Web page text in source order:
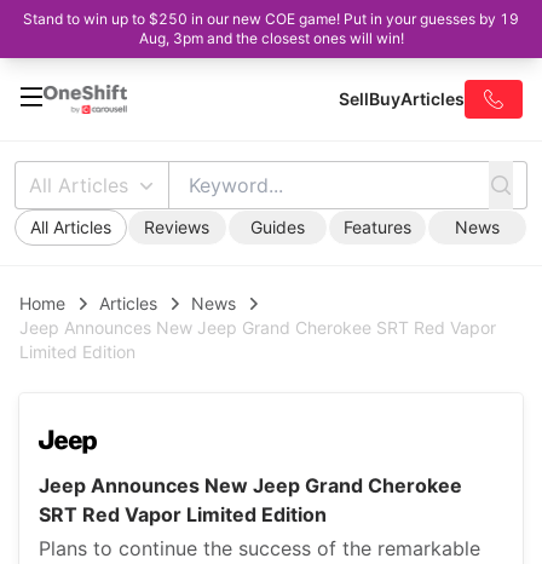
Stand to win up to $250 in our new COE game! Put in your guesses by 19
Aug, 3pm and the closest ones will win!
SellBuyArticles
All Articles
All Articles Reviews Guides Features News
Home Articles
News
Jeep Announces New Jeep Grand Cherokee SRT Red Vapor
Limited Edition
Jeep Announces New Jeep Grand Cherokee
SRT Red Vapor Limited Edition
Plans to continue the success of the remarkable